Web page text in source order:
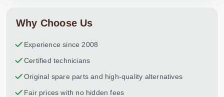
Why Choose Us
Experience since 2008
Certified technicians
Original spare parts and high-quality alternatives
Fair prices with no hidden fees